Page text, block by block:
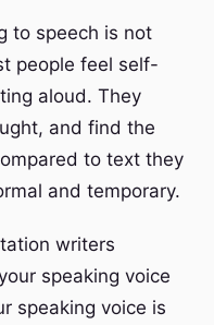
to speech is not
people feel self-
aloud. They
and find the
to text they
and temporary.
writers
speaking voice
speaking voice is